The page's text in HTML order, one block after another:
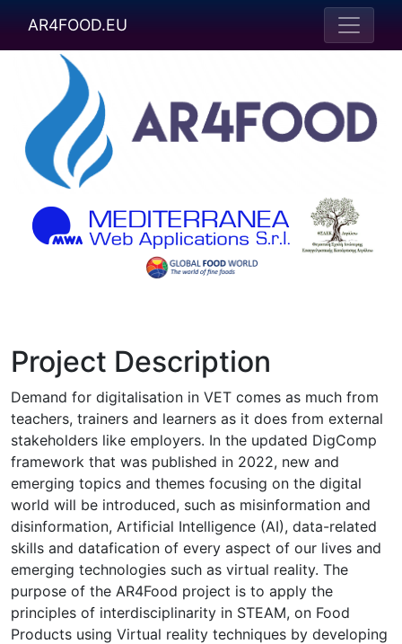
AR4FOOD.EU
Project Description
Demand for digitalisation in VET comes as much from
teachers, trainers and learners as it does from external
stakeholders like employers. In the updated DigComp
framework that was published in 2022, new and
emerging topics and themes focusing on the digital
world will be introduced, such as misinformation and
disinformation, Artificial Intelligence (AI), data-related
skills and datafication of every aspect of our lives and
emerging technologies such as virtual reality. The
purpose of the AR4Food project is to apply the
principles of interdisciplinarity in STEΑM, on Food
Products using Virtual reality techniques by developing